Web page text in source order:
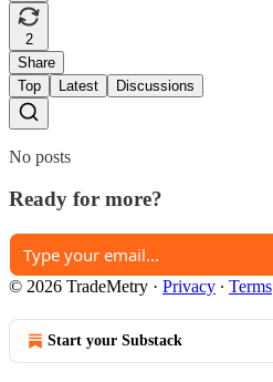
2
Share
Top
Latest Discussions
No posts
Ready for more?
© 2026 TradeMetry · Privacy ∙ Terms
Start your Substack